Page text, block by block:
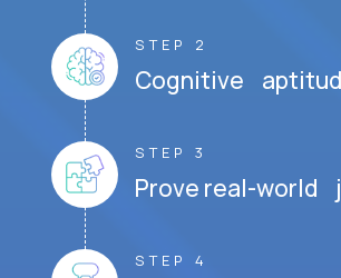
STEP 2
Cognitive
STEP 3
Prove real-world
STEP 4